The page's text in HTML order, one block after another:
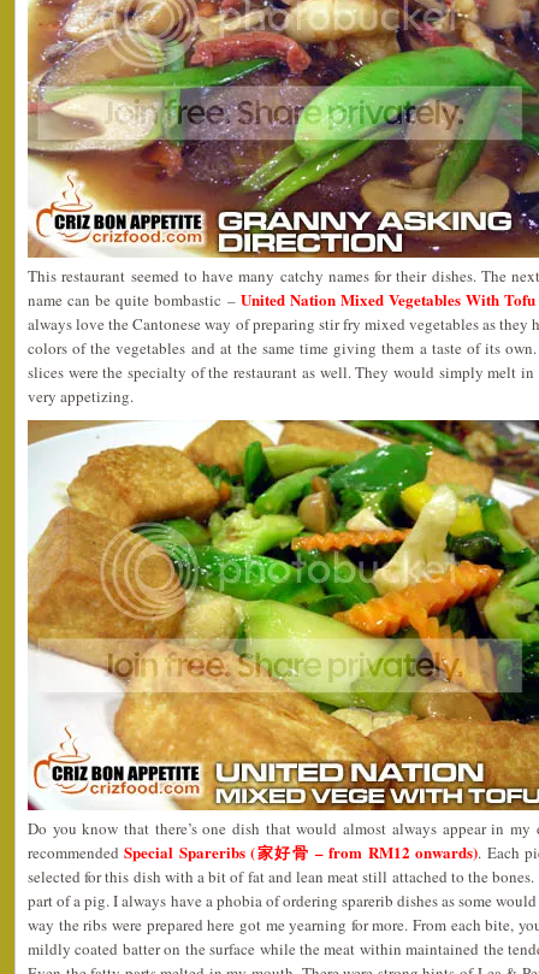
This restaurant seemed to have many catchy names for their dishes. The
name can be quite bombastic – United Nation Mixed Vegetables With
always love the Cantonese way of preparing stir fry mixed vegetables as they
colors of the vegetables and at the same time giving them a taste of its
slices were the specialty of the restaurant as well. They would simply melt
very appetizing.
Do you know that there’s one dish that would almost always appear in
recommendedSpecial Spareribs (家好骨 – from RM12 onwards). Each
selected for this dish with a bit of fat and lean meat still attached to the
part of a pig. I always have a phobia of ordering sparerib dishes as some
way the ribs were prepared here got me yearning for more. From each bite,
mildly coated batter on the surface while the meat within maintained the